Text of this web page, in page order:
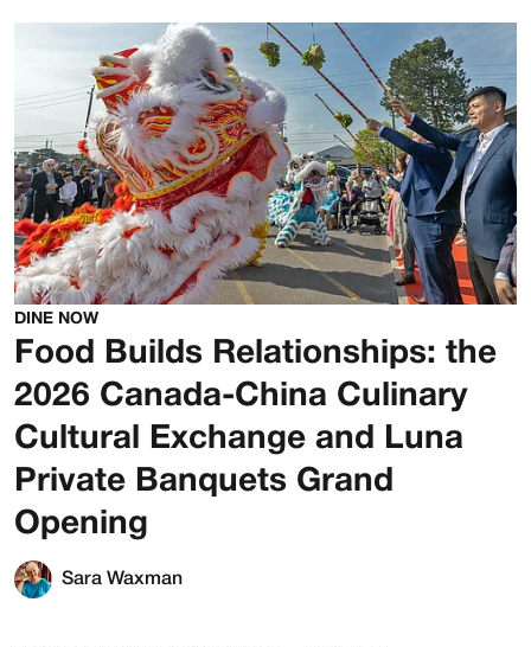
DINE NOW
Food Builds Relationships: the
2026 Canada-China Culinary
Cultural Exchange and Luna
Private Banquets Grand
Opening
Sara Waxman